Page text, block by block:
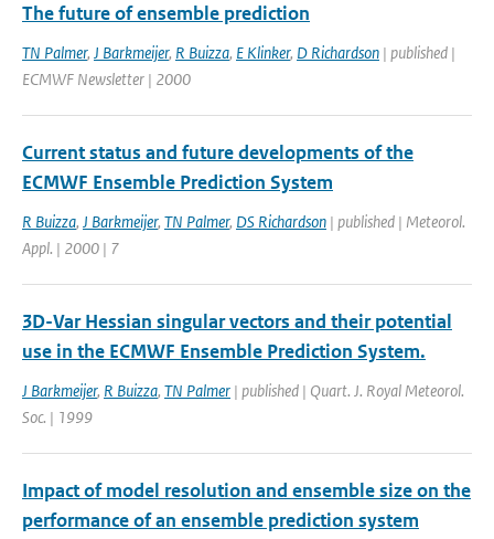
The future of ensemble prediction
TN Palmer, J Barkmeijer, R Buizza, E Klinker, D Richardson | published |
ECMWF Newsletter | 2000
Current status and future developments of the
ECMWF Ensemble Prediction System
R Buizza, J Barkmeijer, TN Palmer, DS Richardson | published | Meteorol.
Appl. | 2000 | 7
3D-Var Hessian singular vectors and their potential
use in the ECMWF Ensemble Prediction System.
J Barkmeijer, R Buizza, TN Palmer | published | Quart. J. Royal Meteorol.
Soc. | 1999
Impact of model resolution and ensemble size on the
performance of an ensemble prediction system